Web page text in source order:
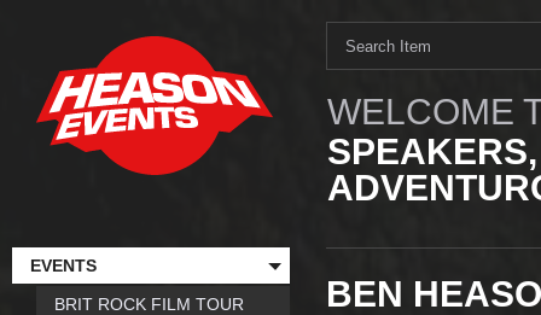
WELCOME
BEN
EVENTS
BRIT ROCK FILM TOUR